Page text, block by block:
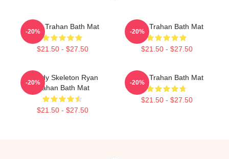
Ryan Trahan Bath Mat
$21.50 - $27.50
-20%
Ryan Trahan Bath Mat
$21.50 - $27.50
-20%
Howdy Skeleton Ryan
Trahan Bath Mat
$21.50 - $27.50
-20%
Ryan Trahan Bath Mat
$21.50 - $27.50
-20%